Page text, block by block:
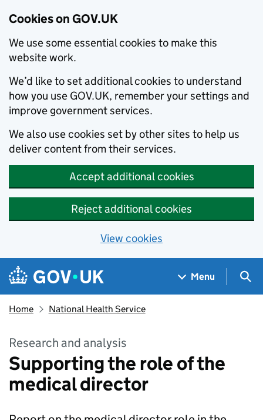
Cookies on GOV.UK
We use some essential cookies to make this
website work.
We’d like to set additional cookies to understand
how you use GOV.UK, remember your settings and
improve government services.
We also use cookies set by other sites to help us
deliver content from their services.
Accept additional cookies
Reject additional cookies
View cookies
Skip to main content
Navigation menu
Menu
Home National Health Service
Research and analysis
Supporting the role of the
medical director